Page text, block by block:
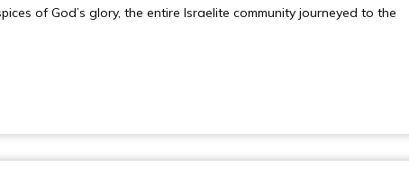
of God’s glory, the entire Israelite community journeyed to the